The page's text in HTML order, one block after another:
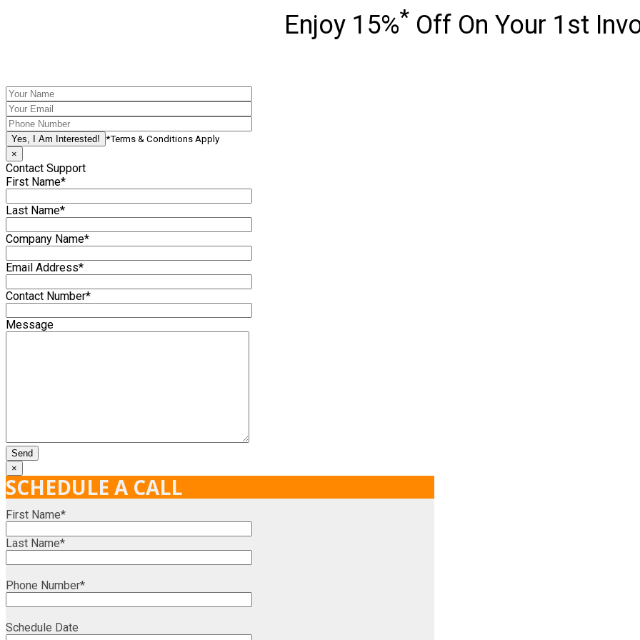
Enjoy 15%* Off On Your 1st
*Terms & Conditions Apply
×
Contact Support
First Name*
Last Name*
Company Name*
Email Address*
Contact Number*
Message
×
SCHEDULE A CALL
First Name*
Last Name*
Phone Number*
Schedule Date